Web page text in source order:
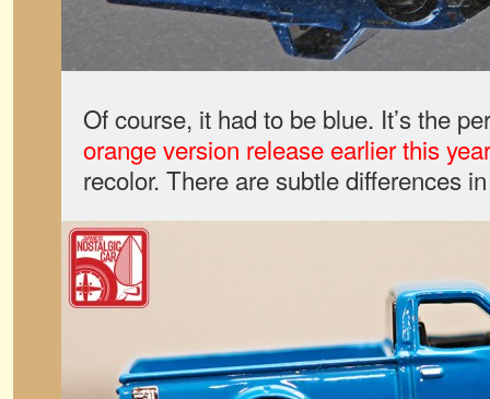
Of course, it had to be blue. It’s the
orange version release earlier this year
recolor. There are subtle differences